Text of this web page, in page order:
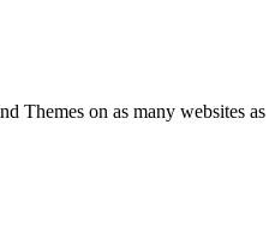
Themes on as many websites as